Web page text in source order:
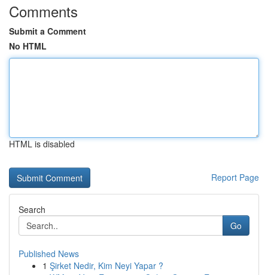
Comments
Submit a Comment
No HTML
HTML is disabled
Report Page
Search
Go
Published News
1 Şirket Nedir, Kim Neyi Yapar ?